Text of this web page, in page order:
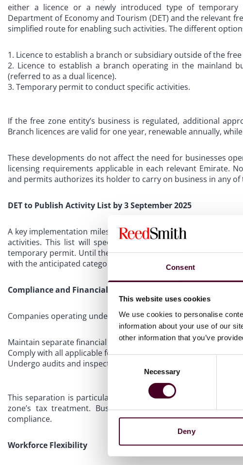
Consent
This website uses cookies
We use cookies to personalise
information about your use of our
other information that you’ve
Consent
Necessary
Deny
either a licence or a newly introduced type of
Department of Economy and Tourism (DET) and the relevant
simplified route for enabling such activities. The different
Licence to establish a branch or subsidiary outside of the
Licence to establish a branch operating in the mainland
(referred to as a dual licence).
Temporary permit to conduct specific activities.
If the free zone entity’s business is regulated, additional
Branch licences are valid for one year, renewable annually,
These developments do not affect the need for businesses
licensing requirements applicable in each relevant Emirate.
and permits authorizes its holder to carry on business in any of
DET to Publish Activity List by 3 September 2025
A key implementation milestone is the DET’s obligation to
activities. This list will specify which activities require a
temporary permit. Until then, businesses should prepare by
with the anticipated categories.
Compliance and Financial Segregation
Companies operating under this resolution must:
Maintain separate financial records for mainland activities
Comply with all applicable federal and local laws
Undergo audits and inspections as per DET and relevant free
This separation is particularly relevant for UAE corporate tax
zone’s tax treatment. Businesses are advised to consult
compliance.
Workforce Flexibility